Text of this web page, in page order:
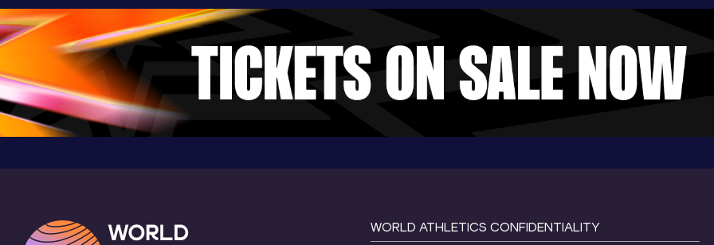
WORLD ATHLETICS CONFIDENTIALITY